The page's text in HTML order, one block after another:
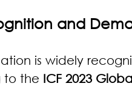
and
is widely
to the ICF 2023